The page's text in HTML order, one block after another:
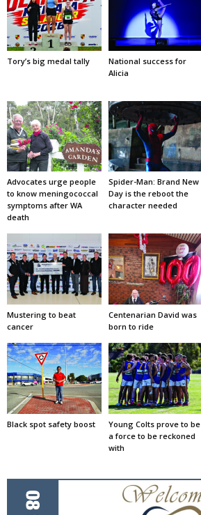
Tory’s big medal tally
National success for
Alicia
Advocates urge people
to know meningococcal
symptoms after WA
death
Spider-Man: Brand New
Day is the reboot the
character needed
Mustering to beat
cancer
Centenarian David was
born to ride
Black spot safety boost
Young Colts prove to be
a force to be reckoned
with